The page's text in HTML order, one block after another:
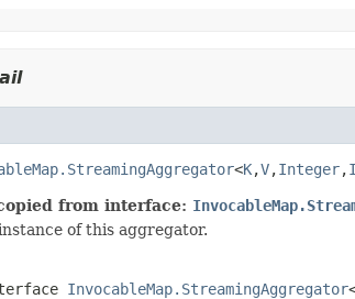
<K,V,Integer,
from interface:
of this aggregator.
InvocableMap.StreamingAggregator